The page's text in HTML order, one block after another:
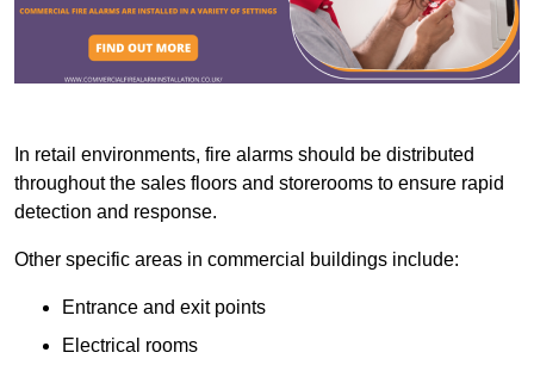
In retail environments, fire alarms should be distributed
throughout the sales floors and storerooms to ensure rapid
detection and response.
Other specific areas in commercial buildings include:
Entrance and exit points
Electrical rooms